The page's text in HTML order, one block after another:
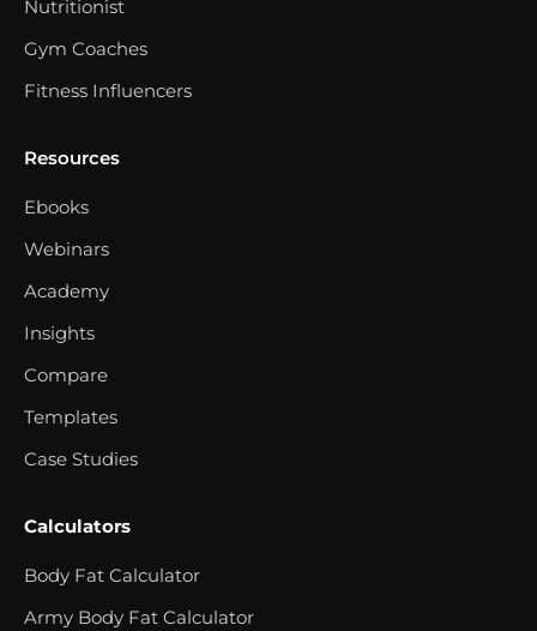
Nutritionist
Gym Coaches
Fitness Influencers
Resources
Ebooks
Webinars
Academy
Insights
Compare
Templates
Case Studies
Calculators
Body Fat Calculator
Army Body Fat Calculator